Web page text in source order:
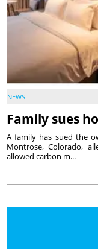
NEWS
Family sues
A family has sued the
Montrose, Colorado,
allowed carbon m...